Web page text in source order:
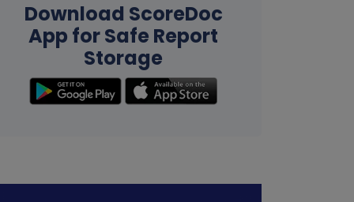
Download ScoreDoc
App for Safe Report
Storage